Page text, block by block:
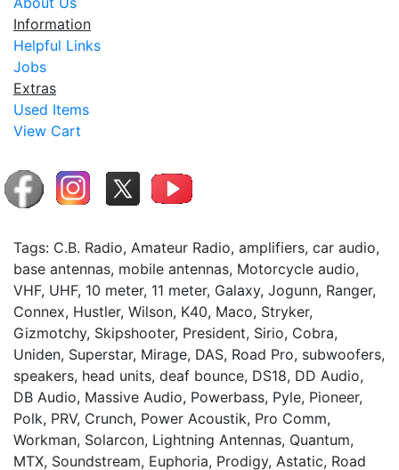
Information
Helpful Links
Jobs
Extras
Used Items
View Cart
Tags: C.B. Radio, Amateur Radio, amplifiers, car audio,
base antennas, mobile antennas, Motorcycle audio,
VHF, UHF, 10 meter, 11 meter, Galaxy, Jogunn, Ranger,
Connex, Hustler, Wilson, K40, Maco, Stryker,
Gizmotchy, Skipshooter, President, Sirio, Cobra,
Uniden, Superstar, Mirage, DAS, Road Pro, subwoofers,
speakers, head units, deaf bounce, DS18, DD Audio,
DB Audio, Massive Audio, Powerbass, Pyle, Pioneer,
Polk, PRV, Crunch, Power Acoustik, Pro Comm,
Workman, Solarcon, Lightning Antennas, Quantum,
MTX, Soundstream, Euphoria, Prodigy, Astatic, Road